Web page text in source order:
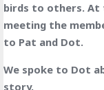
birds to others. At
meeting the
to Pat and Dot.
We spoke to Dot
story.